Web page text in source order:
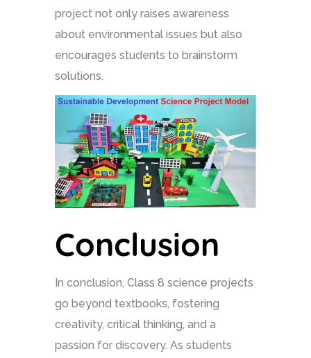
project not only raises awareness
about environmental issues but also
encourages students to brainstorm
solutions.
Conclusion
In conclusion, Class 8 science projects
go beyond textbooks, fostering
creativity, critical thinking, and a
passion for discovery. As students